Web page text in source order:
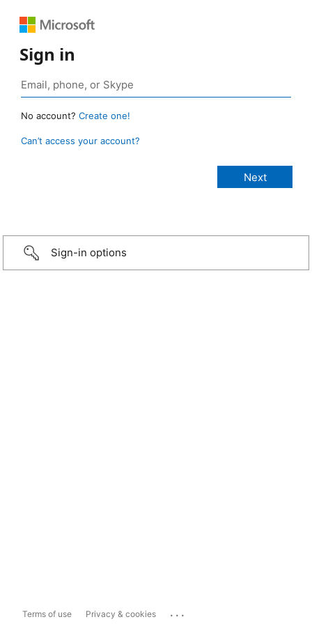
Sign in
No account? Create one!
Can’t access your account?
Sign-in options
Terms of use Privacy & cookies ...